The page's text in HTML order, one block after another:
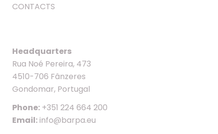
CONTACTS
Headquarters
Rua Noé Pereira, 473
4510-706 Fânzeres
Gondomar, Portugal
Phone: +351 224 664 200
Email:info@barpa.eu